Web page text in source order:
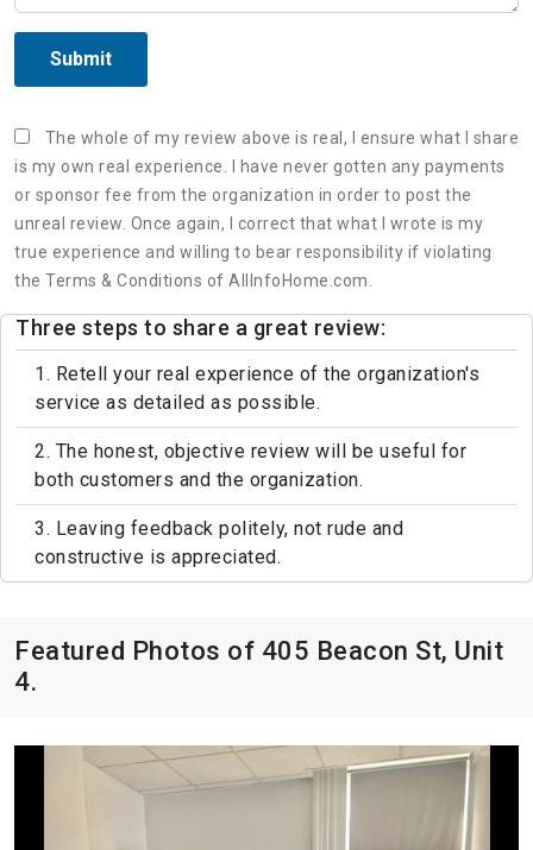
Submit
The whole of my review above is real, I ensure what I share
is my own real experience. I have never gotten any payments
or sponsor fee from the organization in order to post the
unreal review. Once again, I correct that what I wrote is my
true experience and willing to bear responsibility if violating
the Terms & Conditions of AllInfoHome.com.
Three steps to share a great review:
1. Retell your real experience of the organization's
service as detailed as possible.
2. The honest, objective review will be useful for
both customers and the organization.
3. Leaving feedback politely, not rude and
constructive is appreciated.
Featured Photos of 405 Beacon St, Unit
4.